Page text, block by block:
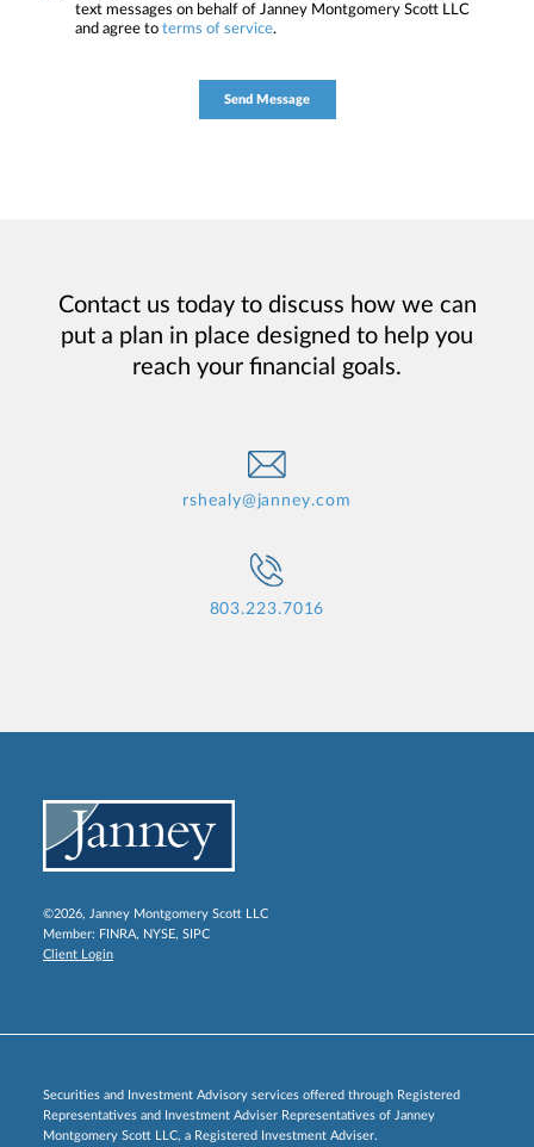
text messages on behalf of Janney Montgomery Scott LLC
and agree to terms of service.
Contact us today to discuss how we can
put a plan in place designed to help you
reach your financial goals.
rshealy@janney.com
803.223.7016
©2026, Janney Montgomery Scott LLC
Member: FINRA, NYSE, SIPC
Client Login
Securities and Investment Advisory services offered through Registered
Representatives and Investment Adviser Representatives of Janney
Montgomery Scott LLC, a Registered Investment Adviser.